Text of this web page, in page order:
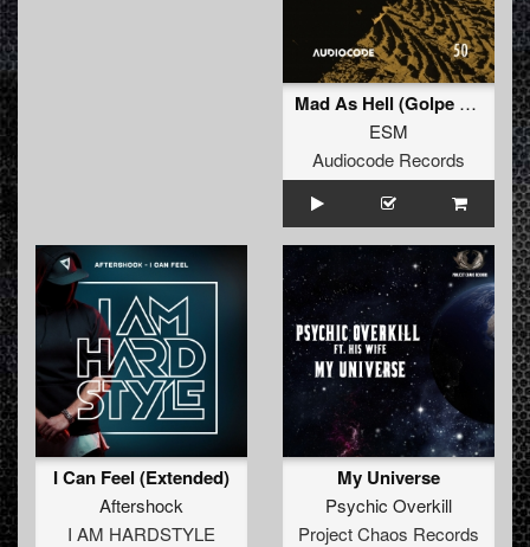
Mad As Hell (Golpe Remix)
ESM
Audiocode Records
I Can Feel (Extended)
Aftershock
I AM HARDSTYLE
My Universe
Psychic Overkill
Project Chaos Records